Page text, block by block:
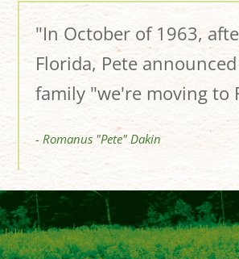
"In October of 1963,
Florida, Pete
family "we're moving to
- Romanus "Pete" Dakin